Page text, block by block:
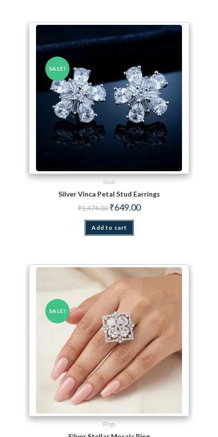
SALE!
Studs
Silver Vinca Petal Stud Earrings
₹1,474.00 Original price was: ₹1,474.00.
₹649.00Current price is: ₹649.00.
Add to cart
SALE!
Rings